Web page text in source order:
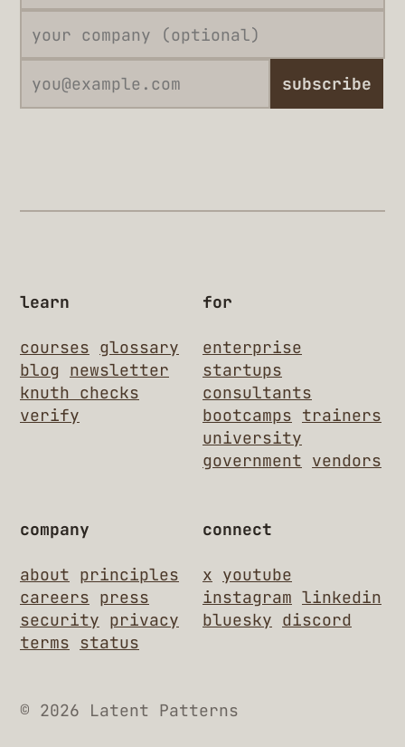
subscribe
learn
courses glossary
blog
newsletter
knuth checks
verify
for
enterprise
startups
consultants
bootcamps trainers
university
government vendors
company
about principles
careers press
security privacy
terms status
connect
x youtube
instagram linkedin
bluesky discord
© 2026 Latent Patterns